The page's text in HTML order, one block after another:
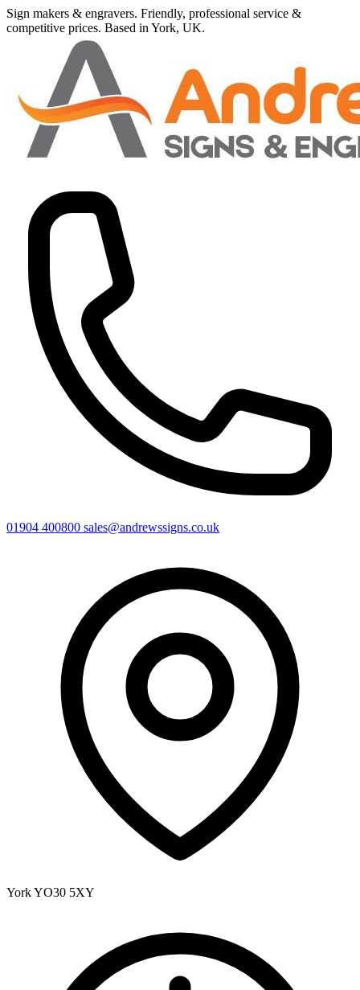
Sign makers & engravers. Friendly, professional service &
competitive prices. Based in York, UK.
01904 400800 sales@andrewssigns.co.uk
YorkYO30 5XY